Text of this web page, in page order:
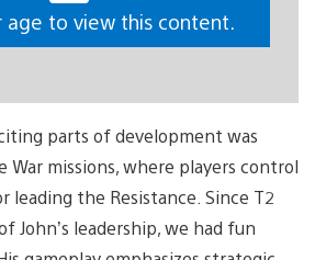
age to view this content.
parts of development was
War missions, where players control
leading the Resistance. Since T2
John’s leadership, we had fun